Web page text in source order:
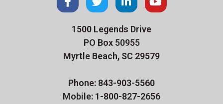
1500 Legends Drive
PO Box 50955
Myrtle Beach, SC 29579
Phone: 843-903-5560
Mobile: 1-800-827-2656